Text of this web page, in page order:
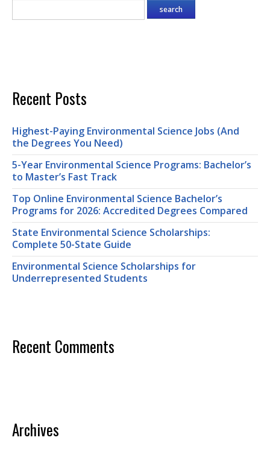
Recent Posts
Highest-Paying Environmental Science Jobs (And
the Degrees You Need)
5-Year Environmental Science Programs: Bachelor’s
to Master’s Fast Track
Top Online Environmental Science Bachelor’s
Programs for 2026: Accredited Degrees Compared
State Environmental Science Scholarships:
Complete 50-State Guide
Environmental Science Scholarships for
Underrepresented Students
Recent Comments
Archives